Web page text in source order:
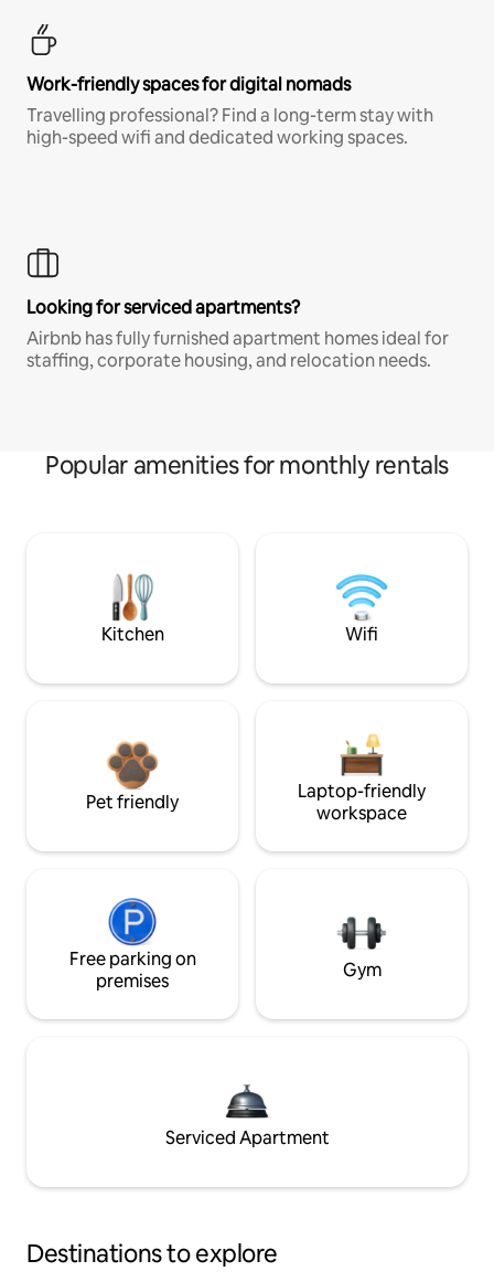
Work-friendly spaces for digital nomads
Travelling professional? Find a long-term stay with
high-speed wifi and dedicated working spaces.
Looking for serviced apartments?
Airbnb has fully furnished apartment homes ideal for
staffing, corporate housing, and relocation needs.
Popular amenities for monthly rentals
Kitchen Wifi
Pet friendly
Laptop-friendly
workspace
Free parking on
premises
Gym
Serviced Apartment
Destinations to explore